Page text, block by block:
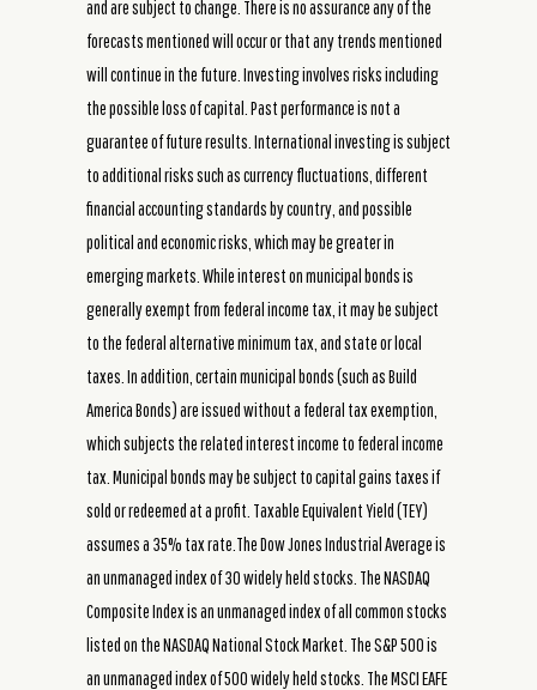
and are subject to change. There is no assurance any of the
forecasts mentioned will occur or that any trends mentioned
will continue in the future. Investing involves risks including
the possible loss of capital. Past performance is not a
guarantee of future results. International investing is subject
to additional risks such as currency fluctuations, different
financial accounting standards by country, and possible
political and economic risks, which may be greater in
emerging markets. While interest on municipal bonds is
generally exempt from federal income tax, it may be subject
to the federal alternative minimum tax, and state or local
taxes. In addition, certain municipal bonds (such as Build
America Bonds) are issued without a federal tax exemption,
which subjects the related interest income to federal income
tax. Municipal bonds may be subject to capital gains taxes if
sold or redeemed at a profit. Taxable Equivalent Yield (TEY)
assumes a 35% tax rate.The Dow Jones Industrial Average is
an unmanaged index of 30 widely held stocks. The NASDAQ
Composite Index is an unmanaged index of all common stocks
listed on the NASDAQ National Stock Market. The S&P 500 is
an unmanaged index of 500 widely held stocks. The MSCI EAFE